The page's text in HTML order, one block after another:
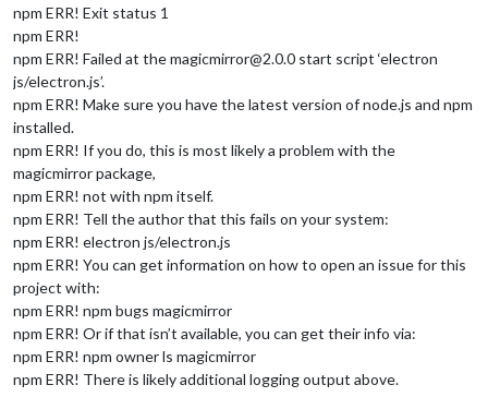
npm ERR! Exit status 1
npm ERR!
npm ERR! Failed at the magicmirror@2.0.0 start script ‘electron
js/electron.js’.
npm ERR! Make sure you have the latest version of node.js and npm
installed.
npm ERR! If you do, this is most likely a problem with the
magicmirror package,
npm ERR! not with npm itself.
npm ERR! Tell the author that this fails on your system:
npm ERR! electron js/electron.js
npm ERR! You can get information on how to open an issue for this
project with:
npm ERR! npm bugs magicmirror
npm ERR! Or if that isn’t available, you can get their info via:
npm ERR! npm owner ls magicmirror
npm ERR! There is likely additional logging output above.